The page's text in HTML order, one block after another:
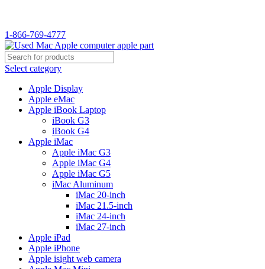
1-866-769-4777
Select category
Apple Display
Apple eMac
Apple iBook Laptop
iBook G3
iBook G4
Apple iMac
Apple iMac G3
Apple iMac G4
Apple iMac G5
iMac Aluminum
iMac 20-inch
iMac 21.5-inch
iMac 24-inch
iMac 27-inch
Apple iPad
Apple iPhone
Apple isight web camera